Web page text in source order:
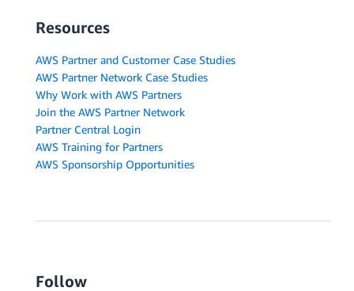
Resources
AWS Partner and Customer Case Studies
AWS Partner Network Case Studies
Why Work with AWS Partners
Join the AWS Partner Network
Partner Central Login
AWS Training for Partners
AWS Sponsorship Opportunities
Follow